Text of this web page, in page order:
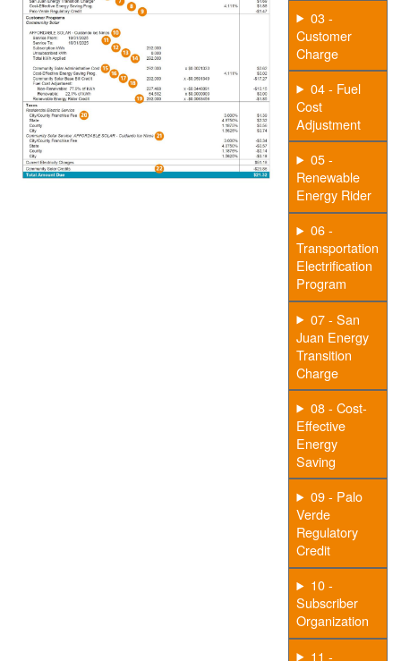
03 -
Customer
Charge
04 - Fuel
Cost
Adjustment
05 -
Renewable
Energy Rider
06 -
Transportation
Electrification
Program
07 - San
Juan Energy
Transition
Charge
08 - Cost-
Effective
Energy
Saving
09 - Palo
Verde
Regulatory
Credit
10 -
Subscriber
Organization
11 -